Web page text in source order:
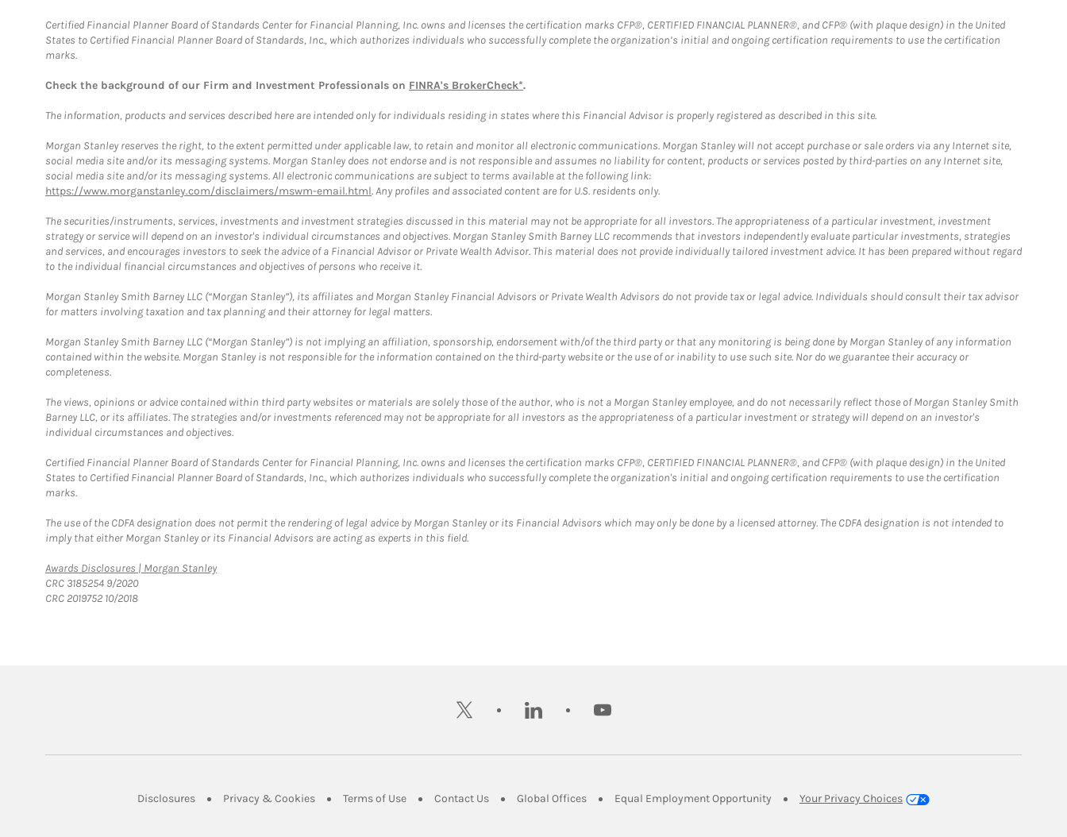
Certified Financial Planner Board of Standards Center for Financial Planning, Inc. owns and licenses the certification marks CFP®, CERTIFIED FINANCIAL PLANNER®, and CFP® (with plaque design) in the United
States to Certified Financial Planner Board of Standards, Inc., which authorizes individuals who successfully complete the organization’s initial and ongoing certification requirements to use the certification
marks.
Check the background of our Firm and Investment Professionals on FINRA's BrokerCheck*.
The information, products and services described here are intended only for individuals residing in states where this Financial Advisor is properly registered as described in this site.
Morgan Stanley reserves the right, to the extent permitted under applicable law, to retain and monitor all electronic communications. Morgan Stanley will not accept purchase or sale orders via any Internet site,
social media site and/or its messaging systems. Morgan Stanley does not endorse and is not responsible and assumes no liability for content, products or services posted by third-parties on any Internet site,
social media site and/or its messaging systems. All electronic communications are subject to terms available at the following link:
https://www.morganstanley.com/disclaimers/mswm-email.html. Any profiles and associated content are for U.S. residents only.
The securities/instruments, services, investments and investment strategies discussed in this material may not be appropriate for all investors. The appropriateness of a particular investment, investment
strategy or service will depend on an investor's individual circumstances and objectives. Morgan Stanley Smith Barney LLC recommends that investors independently evaluate particular investments, strategies
and services, and encourages investors to seek the advice of a Financial Advisor or Private Wealth Advisor. This material does not provide individually tailored investment advice. It has been prepared without regard
to the individual financial circumstances and objectives of persons who receive it.
Morgan Stanley Smith Barney LLC (“Morgan Stanley”), its affiliates and Morgan Stanley Financial Advisors or Private Wealth Advisors do not provide tax or legal advice. Individuals should consult their tax advisor
for matters involving taxation and tax planning and their attorney for legal matters.
Morgan Stanley Smith Barney LLC (“Morgan Stanley”) is not implying an affiliation, sponsorship, endorsement with/of the third party or that any monitoring is being done by Morgan Stanley of any information
contained within the website. Morgan Stanley is not responsible for the information contained on the third-party website or the use of or inability to use such site. Nor do we guarantee their accuracy or
completeness.
The views, opinions or advice contained within third party websites or materials are solely those of the author, who is not a Morgan Stanley employee, and do not necessarily reflect those of Morgan Stanley Smith
Barney LLC, or its affiliates. The strategies and/or investments referenced may not be appropriate for all investors as the appropriateness of a particular investment or strategy will depend on an investor's
individual circumstances and objectives.
Certified Financial Planner Board of Standards Center for Financial Planning, Inc. owns and licenses the certification marks CFP®, CERTIFIED FINANCIAL PLANNER®, and CFP® (with plaque design) in the United
States to Certified Financial Planner Board of Standards, Inc., which authorizes individuals who successfully complete the organization's initial and ongoing certification requirements to use the certification
marks.
The use of the CDFA designation does not permit the rendering of legal advice by Morgan Stanley or its Financial Advisors which may only be done by a licensed attorney. The CDFA designation is not intended to
imply that either Morgan Stanley or its Financial Advisors are acting as experts in this field.
Awards Disclosures | Morgan StanleyLink Opens in New Tab
CRC 3185254 9/2020
CRC 2019752 10/2018
twitter linkedin youtube
DisclosuresLink Opens in New Tab
Privacy & CookiesLink Opens in New Tab
Terms of UseLink Opens in New Tab
Contact UsLink Opens in New Tab
Global OfficesLink Opens in New Tab
Equal Employment Opportunity Link Opens in New Tab
Your Privacy Choices